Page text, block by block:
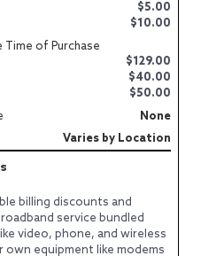
$5.00
$10.00
of Purchase
$129.00
$40.00
$50.00
None
Varies by Location
billing discounts and
service bundled
video, phone, and wireless
own equipment like modems